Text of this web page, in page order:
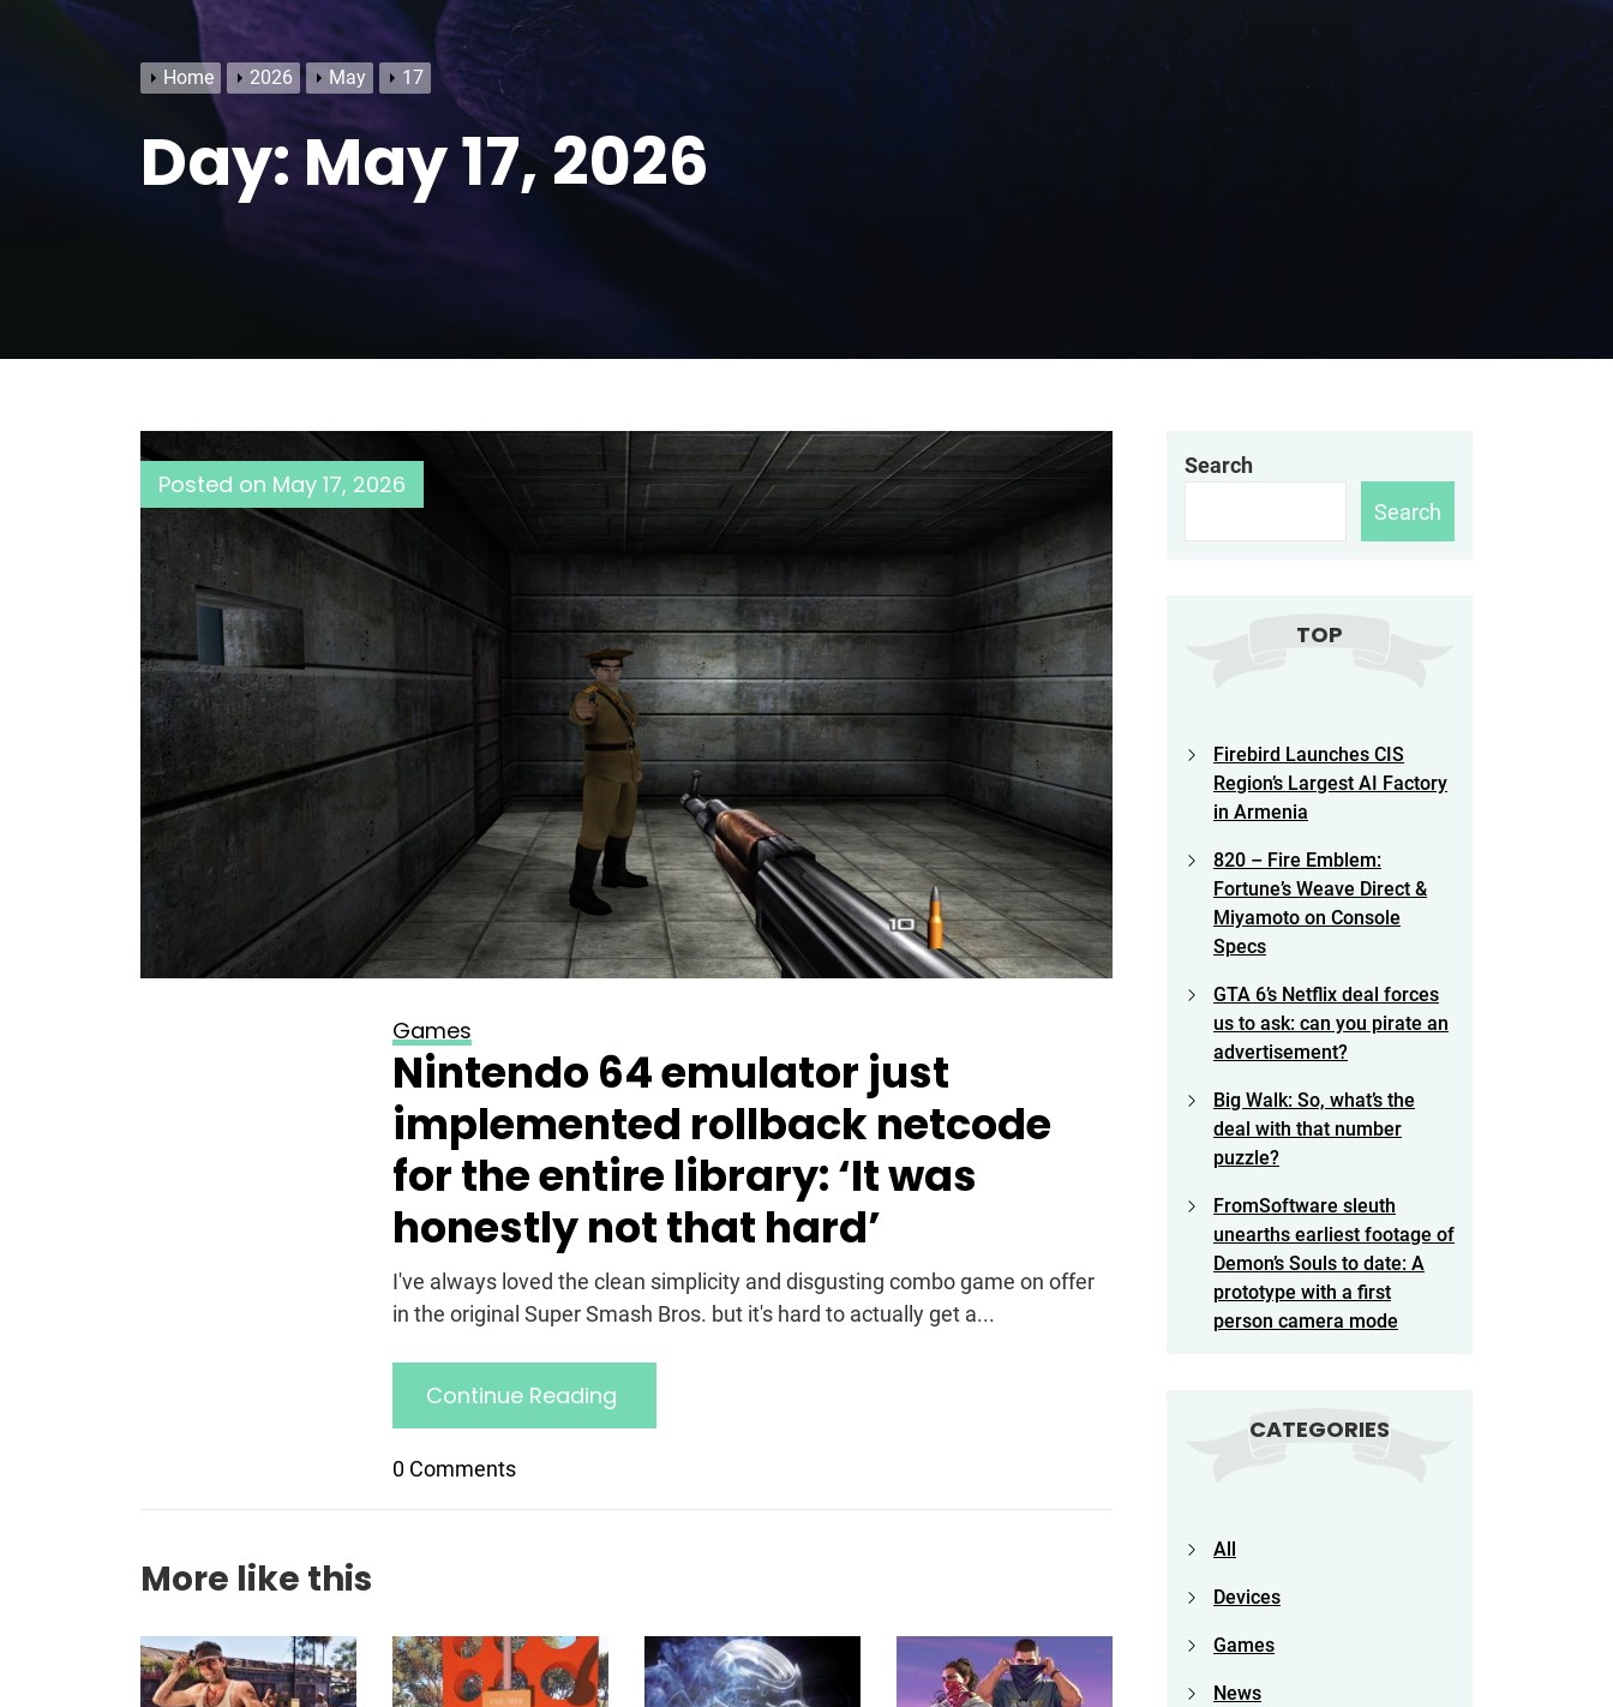
Home 2026 May 17
Day: May 17, 2026
Posted on May 17, 2026
Games
Nintendo 64 emulator just
implemented rollback netcode
for the entire library: ‘It was
honestly not that hard’
I've always loved the clean simplicity and disgusting combo game on offer
in the original Super Smash Bros. but it's hard to actually get a...
Continue Reading
0 Comments
More like this
Search
Search
TOP
Firebird Launches CIS
Region’s Largest AI Factory
in Armenia
820 – Fire Emblem:
Fortune’s Weave Direct &
Miyamoto on Console
Specs
GTA 6’s Netflix deal forces
us to ask: can you pirate an
advertisement?
Big Walk: So, what’s the
deal with that number
puzzle?
FromSoftware sleuth
unearths earliest footage of
Demon’s Souls to date: A
prototype with a first
person camera mode
CATEGORIES
All
Devices
Games
News